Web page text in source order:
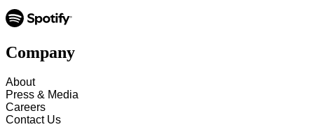
Company
About
Press & Media
Careers
Contact Us